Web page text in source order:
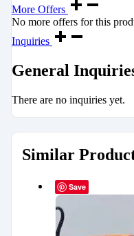
More Offers
No more offers for this
Inquiries
General
There are no inquiries yet.
Similar
Save